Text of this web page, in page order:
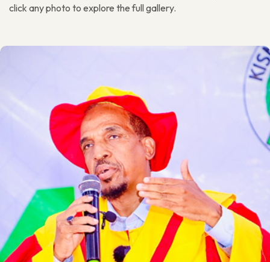
click any photo to explore the full gallery.